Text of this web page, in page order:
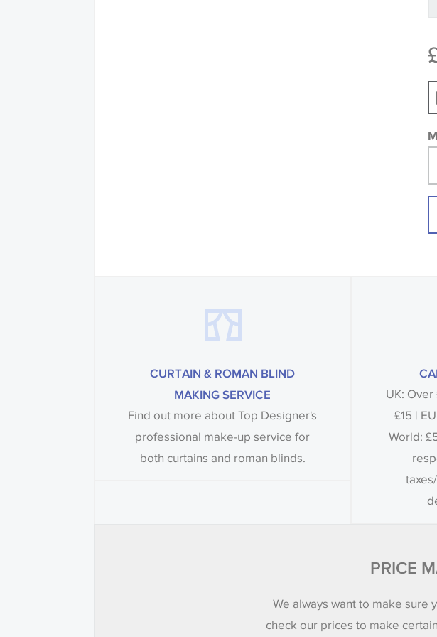
CURTAIN & ROMAN BLIND
MAKING SERVICE
Find out more about Top Designer's
professional make-up service for
both curtains and roman blinds.
UK: Over
£15 |
World:
PRICE
We always want to make sure
check our prices to make